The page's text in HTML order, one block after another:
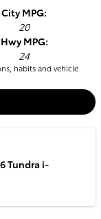
City MPG:
20
Hwy MPG:
24
habits and vehicle
Tundra i-